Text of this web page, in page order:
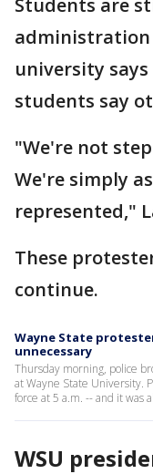
administration
university
students say
"We're not
We're simply
represented,"
These
continue.
Wayne State
unnecessary
Thursday morning, police
at Wayne State University.
force at 5 a.m. -- and it was
WSU